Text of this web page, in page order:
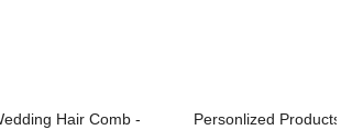
Hair Comb -
Personlized